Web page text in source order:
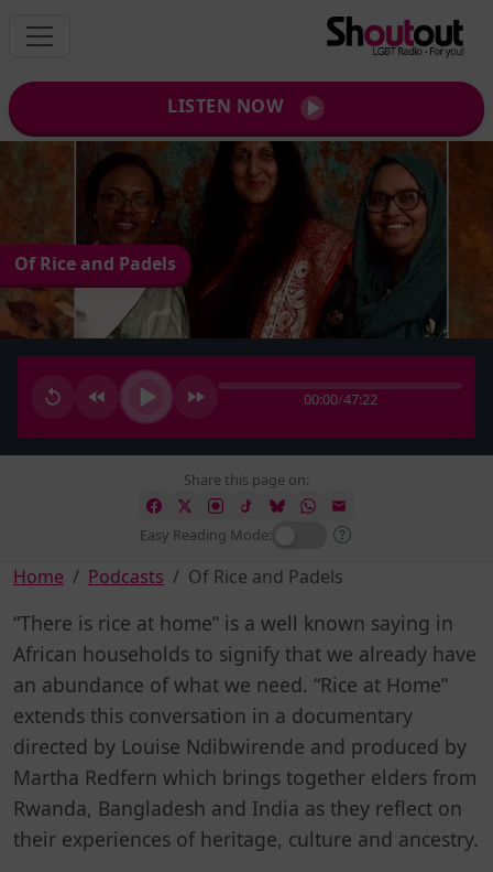
LISTEN NOW
Of Rice and Padels
00:00/47:22
Share this page on:
Easy Reading Mode:
Home Podcasts Of Rice and Padels
“There is rice at home” is a well known saying in
African households to signify that we already have
an abundance of what we need. “Rice at Home”
extends this conversation in a documentary
directed by Louise Ndibwirende and produced by
Martha Redfern which brings together elders from
Rwanda, Bangladesh and India as they reflect on
their experiences of heritage, culture and ancestry.